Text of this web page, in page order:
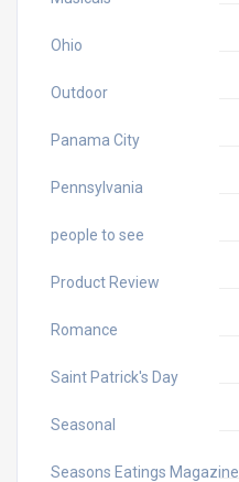
Ohio
Outdoor
Panama City
Pennsylvania
people to see
Product Review
Romance
Saint Patrick's Day
Seasonal
Seasons Eatings Magazine